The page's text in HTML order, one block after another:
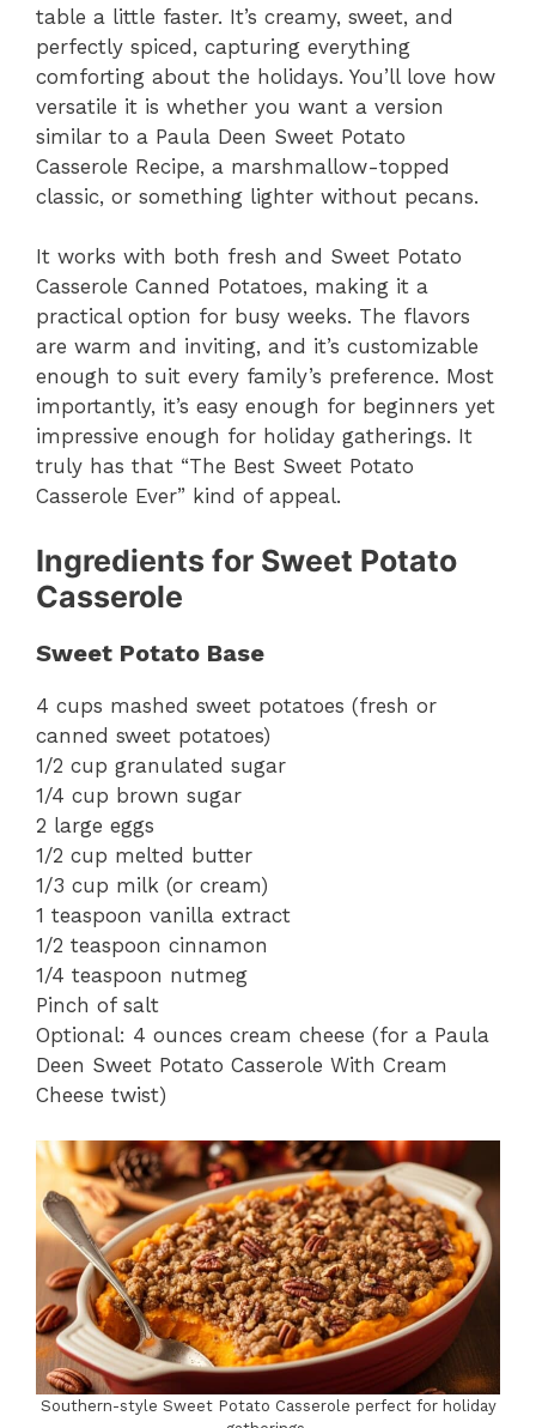
table a little faster. It’s creamy, sweet, and
perfectly spiced, capturing everything
comforting about the holidays. You’ll love how
versatile it is whether you want a version
similar to a Paula Deen Sweet Potato
Casserole Recipe, a marshmallow-topped
classic, or something lighter without pecans.
It works with both fresh and Sweet Potato
Casserole Canned Potatoes, making it a
practical option for busy weeks. The flavors
are warm and inviting, and it’s customizable
enough to suit every family’s preference. Most
importantly, it’s easy enough for beginners yet
impressive enough for holiday gatherings. It
truly has that “The Best Sweet Potato
Casserole Ever” kind of appeal.
Ingredients for Sweet Potato
Casserole
Sweet Potato Base
4 cups mashed sweet potatoes (fresh or
canned sweet potatoes)
1/2 cup granulated sugar
1/4 cup brown sugar
2 large eggs
1/2 cup melted butter
1/3 cup milk (or cream)
1 teaspoon vanilla extract
1/2 teaspoon cinnamon
1/4 teaspoon nutmeg
Pinch of salt
Optional: 4 ounces cream cheese (for a Paula
Deen Sweet Potato Casserole With Cream
Cheese twist)
Southern-style Sweet Potato Casserole perfect for holiday